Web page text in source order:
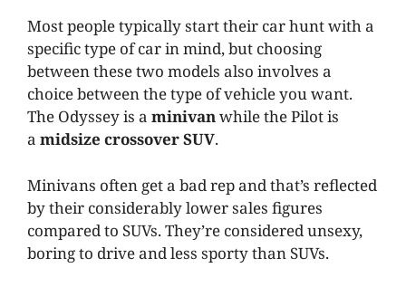
Most people typically start their car hunt with a
specific type of car in mind, but choosing
between these two models also involves a
choice between the type of vehicle you want.
The Odyssey is a minivanwhile the Pilot is
a midsize crossover SUV.
Minivans often get a bad rep and that’s reflected
by their considerably lower sales figures
compared to SUVs. They’re considered unsexy,
boring to drive and less sporty than SUVs.